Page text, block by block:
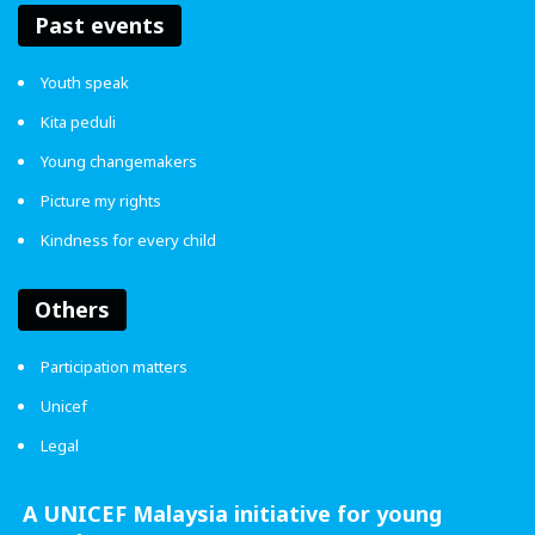
Burnout isn’t always loud. Sometimes, it’s silent. Rest
helped me come up for air. Taking a break isn’t giving up,
pushing.
In Malaysia, we grow up believing hard work is
okay to pause, breathe, and live beyond textbooks.
Past events
Youth speak
Kita peduli
Young changemakers
Picture my rights
Kindness for every child
Others
Participation matters
Unicef
Legal
A UNICEF Malaysia initiative for young